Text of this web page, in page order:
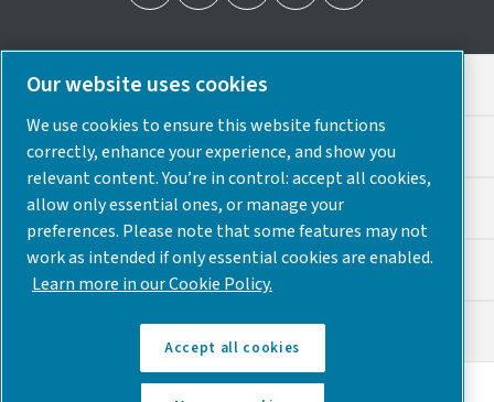
Legal & Privacy Notices
Cookie Preferences
Accessibility
Sitemap
© 2025 Atlas Copco USA
Discover how the Atlas Copco Group enables
Our website uses cookies
We use cookies to ensure this website functions
correctly, enhance your experience, and show you
relevant content. You’re in control: accept all cookies,
allow only essential ones, or manage your
preferences. Please note that some features may not
work as intended if only essential cookies are enabled.
Learn more in our Cookie Policy.
Accept all cookies